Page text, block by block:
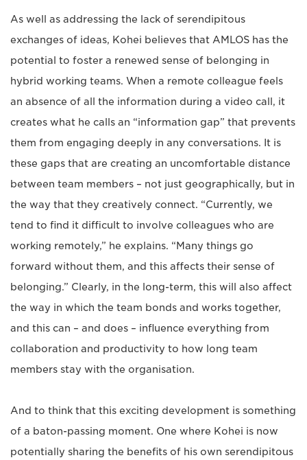
As well as addressing the lack of serendipitous
exchanges of ideas, Kohei believes that AMLOS has the
potential to foster a renewed sense of belonging in
hybrid working teams. When a remote colleague feels
an absence of all the information during a video call, it
creates what he calls an “information gap” that prevents
them from engaging deeply in any conversations. It is
these gaps that are creating an uncomfortable distance
between team members – not just geographically, but in
the way that they creatively connect. “Currently, we
tend to find it difficult to involve colleagues who are
working remotely,” he explains. “Many things go
forward without them, and this affects their sense of
belonging.” Clearly, in the long-term, this will also affect
the way in which the team bonds and works together,
and this can – and does – influence everything from
collaboration and productivity to how long team
members stay with the organisation.
And to think that this exciting development is something
of a baton-passing moment. One where Kohei is now
potentially sharing the benefits of his own serendipitous